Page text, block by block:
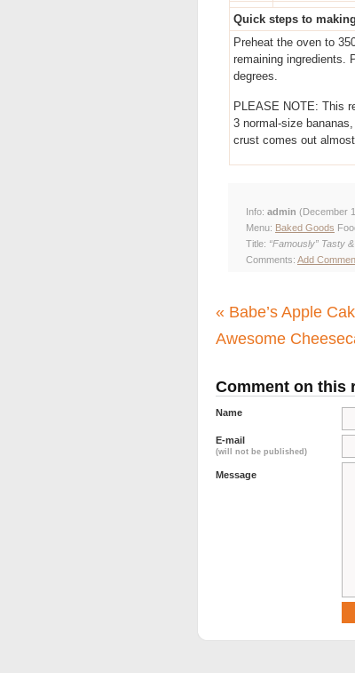
Quick steps to
Preheat the oven to
remaining ingredients.
degrees.
PLEASE NOTE: This
3 normal-size
crust comes out
Info: admin (December
Menu: Baked Goods
Title: “Famously” Tasty
Comments: Add
« Babe’s Apple
Awesome
Comment on this
Name
E-mail
(will not be published)
Message